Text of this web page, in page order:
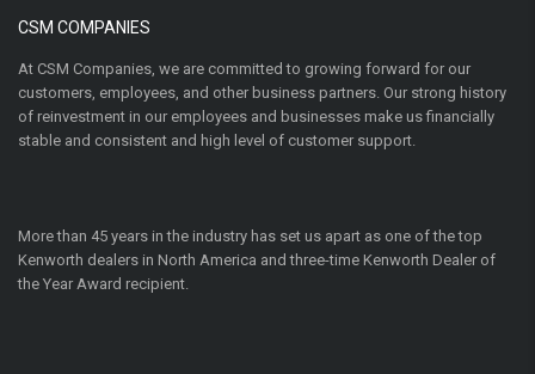
CSM COMPANIES
At CSM Companies, we are committed to growing forward for our
customers, employees, and other business partners. Our strong history
of reinvestment in our employees and businesses make us financially
stable and consistent and high level of customer support.
More than 45 years in the industry has set us apart as one of the top
Kenworth dealers in North America and three-time Kenworth Dealer of
the Year Award recipient.